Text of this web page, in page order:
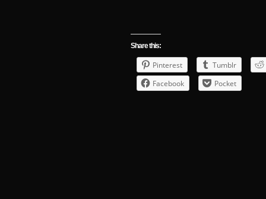
Share this:
Pinterest
Tumblr
Facebook
Pocket